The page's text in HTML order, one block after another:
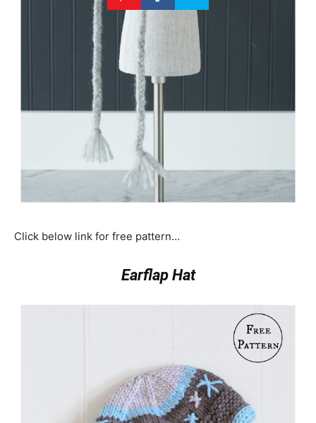
Click below link for free pattern…
Earflap Hat